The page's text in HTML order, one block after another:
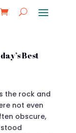
Best
the rock and
not even
obscure,